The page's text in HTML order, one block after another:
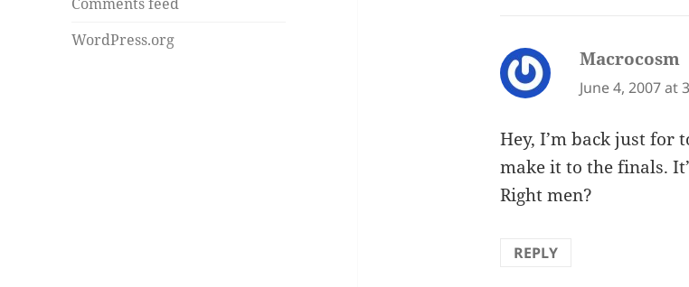
WordPress.org
Macrocosm
June 4, 2007 at
Hey, I’m back just for
make it to the finals.
Right men?
REPLY